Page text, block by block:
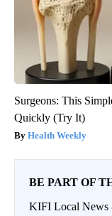
Surgeons: This
Quickly (Try It)
Health Weekly
BE PART OF
KIFI Local News